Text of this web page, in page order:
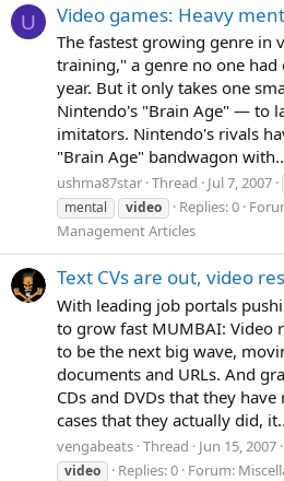
U Video games: Heavy
The fastest growing genre in
training," a genre no one
year. But it only takes one
Nintendo's "Brain Age" — to
imitators. Nintendo's rivals
"Brain Age" bandwagon
ushma87star Thread Jul 7, 2007
mental
video Replies: 0
Management Articles
Text CVs are out, video
With leading job portals
to grow fast MUMBAI: Video
to be the next big wave,
documents and URLs. And
CDs and DVDs that they
cases that they actually did,
vengabeats Thread Jun 15, 2007
video
Replies: 0 Forum: